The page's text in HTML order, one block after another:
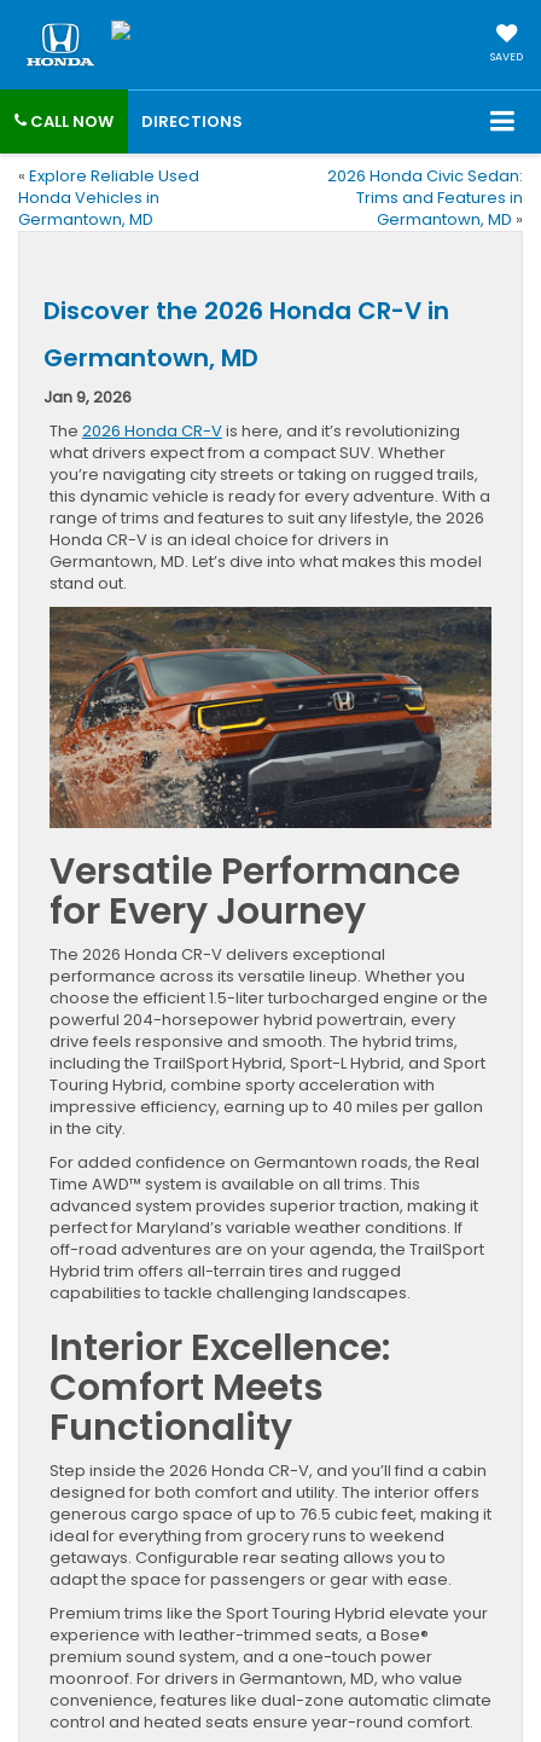
SAVED
CALL NOW DIRECTIONS
« Explore Reliable Used
Honda Vehicles in
Germantown, MD
2026 Honda Civic Sedan:
Trims and Features in
Germantown, MD »
Discover the 2026 Honda CR-V in
Germantown, MD
Jan 9, 2026
The 2026 Honda CR-Vis here, and it’s revolutionizing
what drivers expect from a compact SUV. Whether
you’re navigating city streets or taking on rugged trails,
this dynamic vehicle is ready for every adventure. With a
range of trims and features to suit any lifestyle, the 2026
Honda CR-V is an ideal choice for drivers in
Germantown, MD. Let’s dive into what makes this model
stand out.
Versatile Performance
for Every Journey
The 2026 Honda CR-V delivers exceptional
performance across its versatile lineup. Whether you
choose the efficient 1.5-liter turbocharged engine or the
powerful 204-horsepower hybrid powertrain, every
drive feels responsive and smooth. The hybrid trims,
including the TrailSport Hybrid, Sport-L Hybrid, and Sport
Touring Hybrid, combine sporty acceleration with
impressive efficiency, earning up to 40 miles per gallon
in the city.
For added confidence on Germantown roads, the Real
Time AWD™ system is available on all trims. This
advanced system provides superior traction, making it
perfect for Maryland’s variable weather conditions. If
off-road adventures are on your agenda, the TrailSport
Hybrid trim offers all-terrain tires and rugged
capabilities to tackle challenging landscapes.
Interior Excellence:
Comfort Meets
Functionality
Step inside the 2026 Honda CR-V, and you’ll find a cabin
designed for both comfort and utility. The interior offers
generous cargo space of up to 76.5 cubic feet, making it
ideal for everything from grocery runs to weekend
getaways. Configurable rear seating allows you to
adapt the space for passengers or gear with ease.
Premium trims like the Sport Touring Hybrid elevate your
experience with leather-trimmed seats, a Bose®
premium sound system, and a one-touch power
moonroof. For drivers in Germantown, MD, who value
convenience, features like dual-zone automatic climate
control and heated seats ensure year-round comfort.